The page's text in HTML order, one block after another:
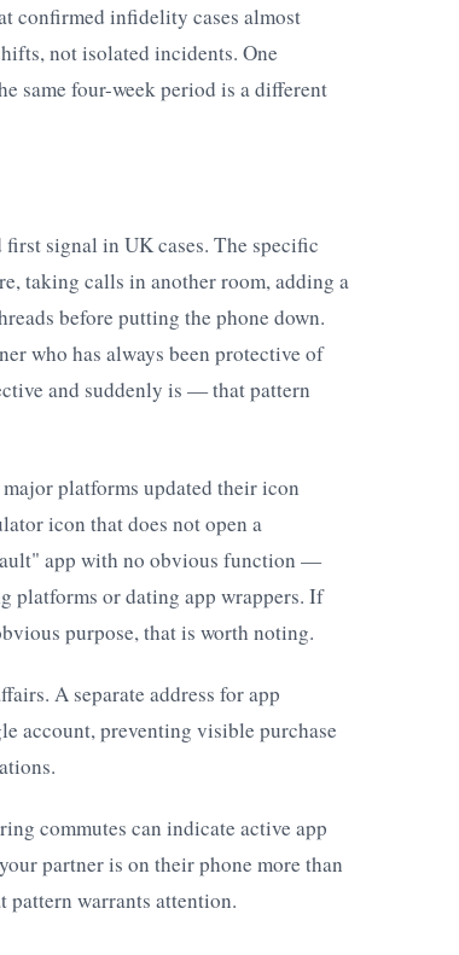
confirmed infidelity cases almost
not isolated incidents. One
same four-week period is a different
signal in UK cases. The specific
taking calls in another room, adding a
before putting the phone down.
who has always been protective of
and suddenly is — that pattern
platforms updated their icon
icon that does not open a
app with no obvious function —
platforms or dating app wrappers. If
purpose, that is worth noting.
A separate address for app
account, preventing visible purchase
commutes can indicate active app
partner is on their phone more than
pattern warrants attention.